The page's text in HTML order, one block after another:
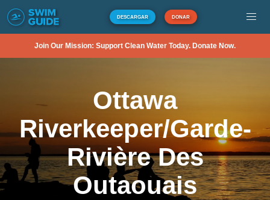
DESCARGAR DONAR
Join Our Mission: Support Clean Water Today. Donate Now.
Ottawa
Riverkeeper/Garde-
Rivière Des
Outaouais